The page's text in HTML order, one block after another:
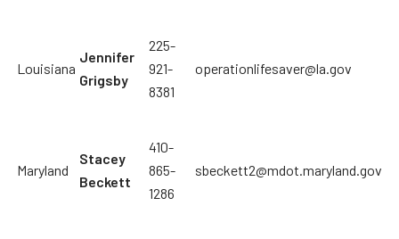
Louisiana
Jennifer
Grigsby
225-
921-
8381
operationlifesaver@la.gov
Maryland
Stacey
Beckett
410-
865-
1286
sbeckett2@mdot.maryland.gov